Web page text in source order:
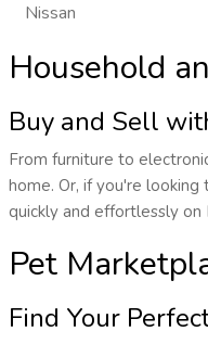
Nissan
Household
Buy and Sell
From furniture to
home. Or, if you're
quickly and effortlessly on
Pet
Find Your